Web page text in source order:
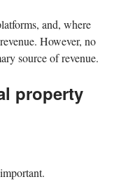
and, where
However, no
source of revenue.
property